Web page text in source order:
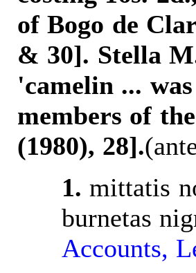
of Bogo de
& 30]. Stella
'camelin ...
members of
(1980), 28].
1.mittatis
burnetas
Accounts,